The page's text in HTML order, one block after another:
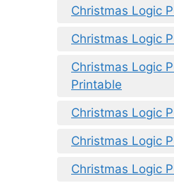
Christmas Logic
Christmas Logic
Christmas Logic
Printable
Christmas Logic
Christmas Logic
Christmas Logic